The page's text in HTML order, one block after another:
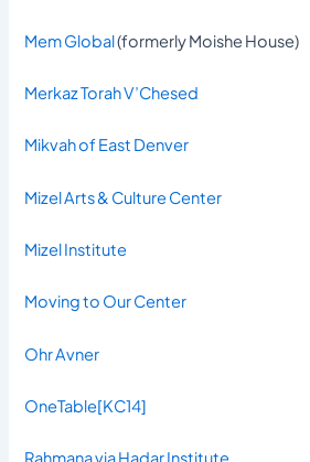
Mem Global(formerly Moishe House)
Merkaz Torah V’Chesed
Mikvah of East Denver
Mizel Arts & Culture Center
Mizel Institute
Moving to Our Center
Ohr Avner
OneTable[KC14]